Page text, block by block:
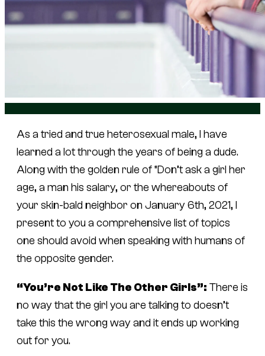
As a tried and true heterosexual male, I have
learned a lot through the years of being a dude.
Along with the golden rule of “Don’t ask a girl her
age, a man his salary, or the whereabouts of
your skin-bald neighbor on January 6th, 2021, I
present to you a comprehensive list of topics
one should avoid when speaking with humans of
the opposite gender.
“You’re Not Like The Other Girls”: There is
no way that the girl you are talking to doesn’t
take this the wrong way and it ends up working
out for you.